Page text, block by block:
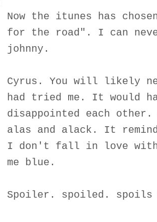
Now the itunes has
for the road". I can
johnny.
Cyrus. You will likely
had tried me. It would
disappointed each
alas and alack. It
I don't fall in love with
me blue.
Spoiler. spoiled. spoils